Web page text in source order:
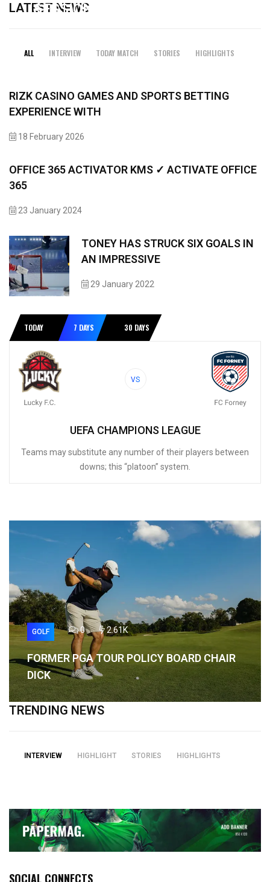
LATEST NEWS
ALL INTERVIEW TODAY MATCH STORIES HIGHLIGHTS
SESSIONS
RIZK CASINO GAMES AND SPORTS BETTING
EXPERIENCE WITH
18 February 2026
OFFICE 365 ACTIVATOR KMS ✓ ACTIVATE OFFICE
365
23 January 2024
TONEY HAS STRUCK SIX GOALS IN
AN IMPRESSIVE
29 January 2022
TODAY 7 DAYS 30 DAYS
VS
UEFA CHAMPIONS LEAGUE
Teams may substitute any number of their players between
downs; this “platoon” system.
GOLF 0 2.61K
FORMER PGA TOUR POLICY BOARD CHAIR
DICK
TRENDING NEWS
INTERVIEW HIGHLIGHT STORIES HIGHLIGHTS
SOCIAL CONNECTS